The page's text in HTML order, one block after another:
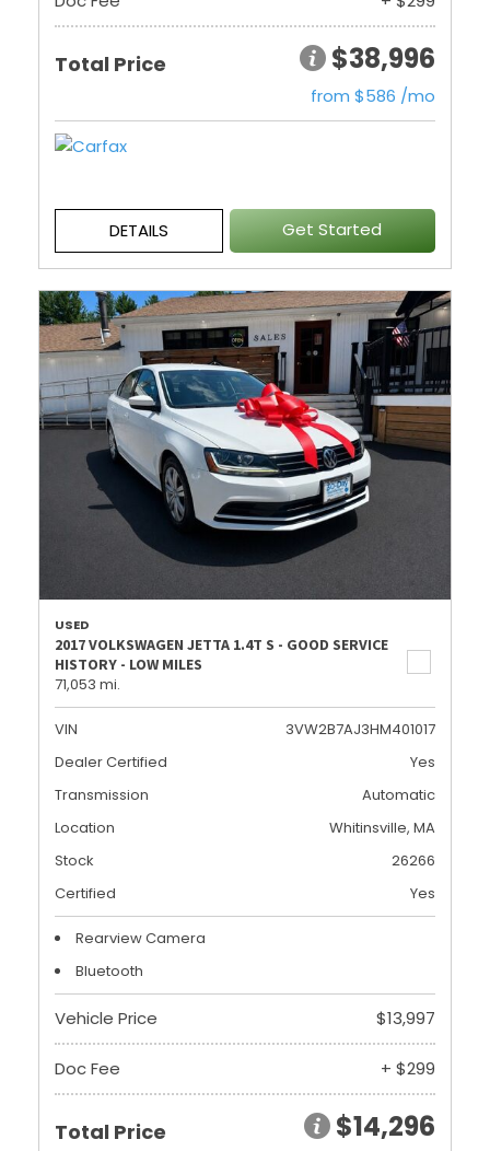
Total Price $38,996
from $586 /mo
DETAILS Get Started
USED
2017 VOLKSWAGEN JETTA 1.4T S - GOOD SERVICE
HISTORY - LOW MILES
71,053 mi.
VIN
3VW2B7AJ3HM401017
Dealer Certified
Yes
Transmission
Automatic
Location
Whitinsville, MA
Stock
26266
Certified
Yes
Rearview Camera
Bluetooth
Vehicle Price $13,997
Doc Fee + $299
Total Price $14,296